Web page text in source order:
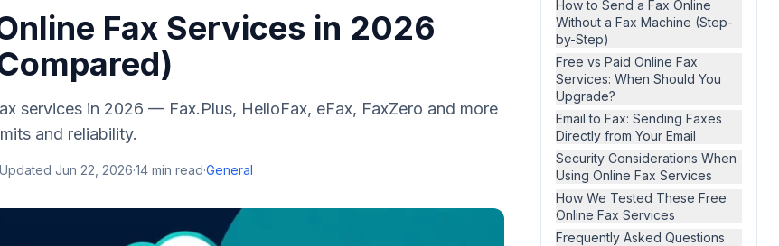
How to Send a Fax Online
Without a Fax Machine (Step-
by-Step)
Free vs Paid Online Fax
Services: When Should You
Upgrade?
Email to Fax: Sending Faxes
Directly from Your Email
Security Considerations When
Using Online Fax Services
How We Tested These Free
Online Fax Services
Frequently Asked Questions
Fax Services in 2026
services in 2026 — Fax.Plus, HelloFax, eFax, FaxZero and more
and reliability.
Updated Jun 22, 2026·14 min read·General